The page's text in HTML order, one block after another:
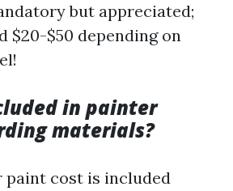
but appreciated;
$20-$50 depending on
in painter
materials?
paint cost is included